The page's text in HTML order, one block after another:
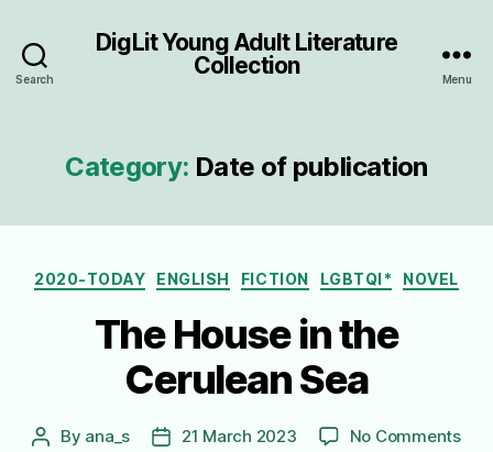
Search
DigLit Young Adult Literature
Collection
Menu
Category: Date of publication
Categories
2020-TODAY ENGLISH FICTION LGBTQI* NOVEL
The House in the
Cerulean Sea
Post
By ana_s
Post21 March 2023 No Commentson